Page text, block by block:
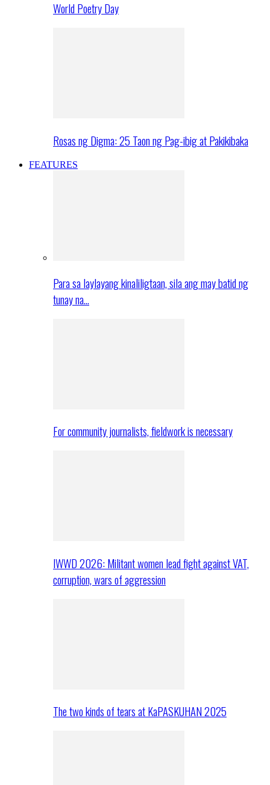
World Poetry Day
Rosas ng Digma: 25 Taon ng Pag-ibig at Pakikibaka
FEATURES
Para sa laylayang kinaliligtaan, sila ang may batid ng
tunay na…
For community journalists, fieldwork is necessary
IWWD 2026: Militant women lead fight against VAT,
corruption, wars of aggression
The two kinds of tears at KaPASKUHAN 2025